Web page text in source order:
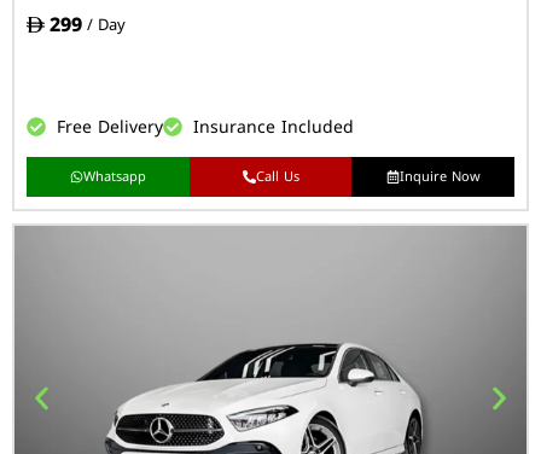
299/ Day
Free Delivery Insurance Included
Whatsapp Call Us Inquire Now